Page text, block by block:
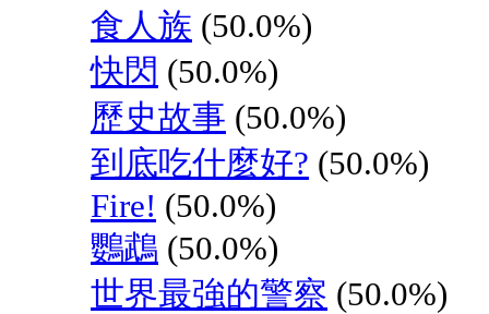
食人族 (50.0%)
快閃 (50.0%)
歷史故事 (50.0%)
到底吃什麼好? (50.0%)
Fire! (50.0%)
鸚鵡 (50.0%)
世界最強的警察 (50.0%)